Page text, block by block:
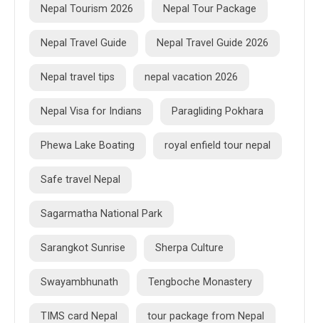
Nepal Tourism 2026 Nepal Tour Package
Nepal Travel Guide Nepal Travel Guide 2026
Nepal travel tips nepal vacation 2026
Nepal Visa for Indians Paragliding Pokhara
Phewa Lake Boating royal enfield tour nepal
Safe travel Nepal
Sagarmatha National Park
Sarangkot Sunrise Sherpa Culture
Swayambhunath Tengboche Monastery
TIMS card Nepal tour package from Nepal